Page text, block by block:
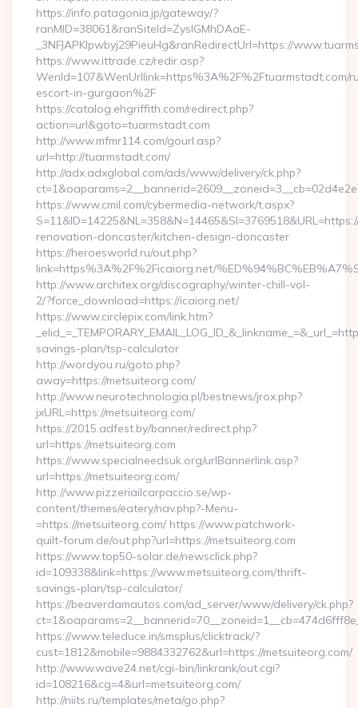
https://info.patagonia.jp/gateway/?
ranMID=38061&ranSiteId=ZyslGMhDAaE-
_3NFJAPKIpwbyj29PieuHg&ranRedirectUrl=https://
https://www.ittrade.cz/redir.asp?
WenId=107&WenUrllink=https%3A%2F%2Ftuarmstadt.com/
escort-in-gurgaon%2F
https://catalog.ehgriffith.com/redirect.php?
action=url&goto=tuarmstadt.com
http://www.mfmr114.com/gourl.asp?
url=http://tuarmstadt.com/
http://adx.adxglobal.com/ads/www/delivery/ck.php?
https://www.cmil.com/cybermedia-network/t.aspx?
renovation-doncaster/kitchen-design-doncaster
https://heroesworld.ru/out.php?
link=https%3A%2F%2Ficaiorg.net/
http://www.architex.org/discography/winter-chill-vol-
2/?force_download=https://icaiorg.net/
https://www.circlepix.com/link.htm?
savings-plan/tsp-calculator
http://wordyou.ru/goto.php?
away=https://metsuiteorg.com/
http://www.neurotechnologia.pl/bestnews/jrox.php?
jxURL=https://metsuiteorg.com/
https://2015.adfest.by/banner/redirect.php?
url=https://metsuiteorg.com
https://www.specialneedsuk.org/urlBannerlink.asp?
url=https://metsuiteorg.com/
http://www.pizzeriailcarpaccio.se/wp-
content/themes/eatery/nav.php?-Menu-
=https://metsuiteorg.com/ https://www.patchwork-
quilt-forum.de/out.php?url=https://metsuiteorg.com
https://www.top50-solar.de/newsclick.php?
id=109338&link=https://www.metsuiteorg.com/thrift-
savings-plan/tsp-calculator/
https://beaverdamautos.com/ad_server/www/delivery/ck.php?
https://www.teleduce.in/smsplus/clicktrack/?
cust=1812&mobile=9884332762&url=https://metsuiteorg.com/
http://www.wave24.net/cgi-bin/linkrank/out.cgi?
id=108216&cg=4&url=metsuiteorg.com/
http://niits.ru/templates/meta/go.php?